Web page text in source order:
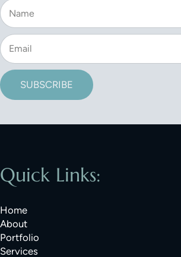
SUBSCRIBE
Quick Links:
Home
About
Portfolio
Services